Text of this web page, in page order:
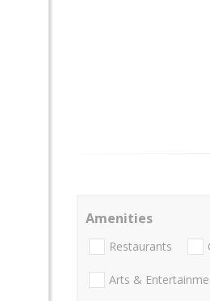
Amenities
Restaurants
Arts &